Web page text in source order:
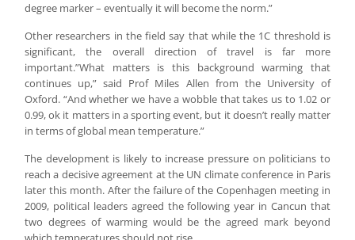
degree marker – eventually it will become the norm.”
Other researchers in the field say that while the 1C threshold is
significant, the overall direction of travel is far more
important.”What matters is this background warming that
continues up,” said Prof Miles Allen from the University of
Oxford. “And whether we have a wobble that takes us to 1.02 or
0.99, ok it matters in a sporting event, but it doesn’t really matter
in terms of global mean temperature.”
The development is likely to increase pressure on politicians to
reach a decisive agreement at the UN climate conference in Paris
later this month. After the failure of the Copenhagen meeting in
2009, political leaders agreed the following year in Cancun that
two degrees of warming would be the agreed mark beyond